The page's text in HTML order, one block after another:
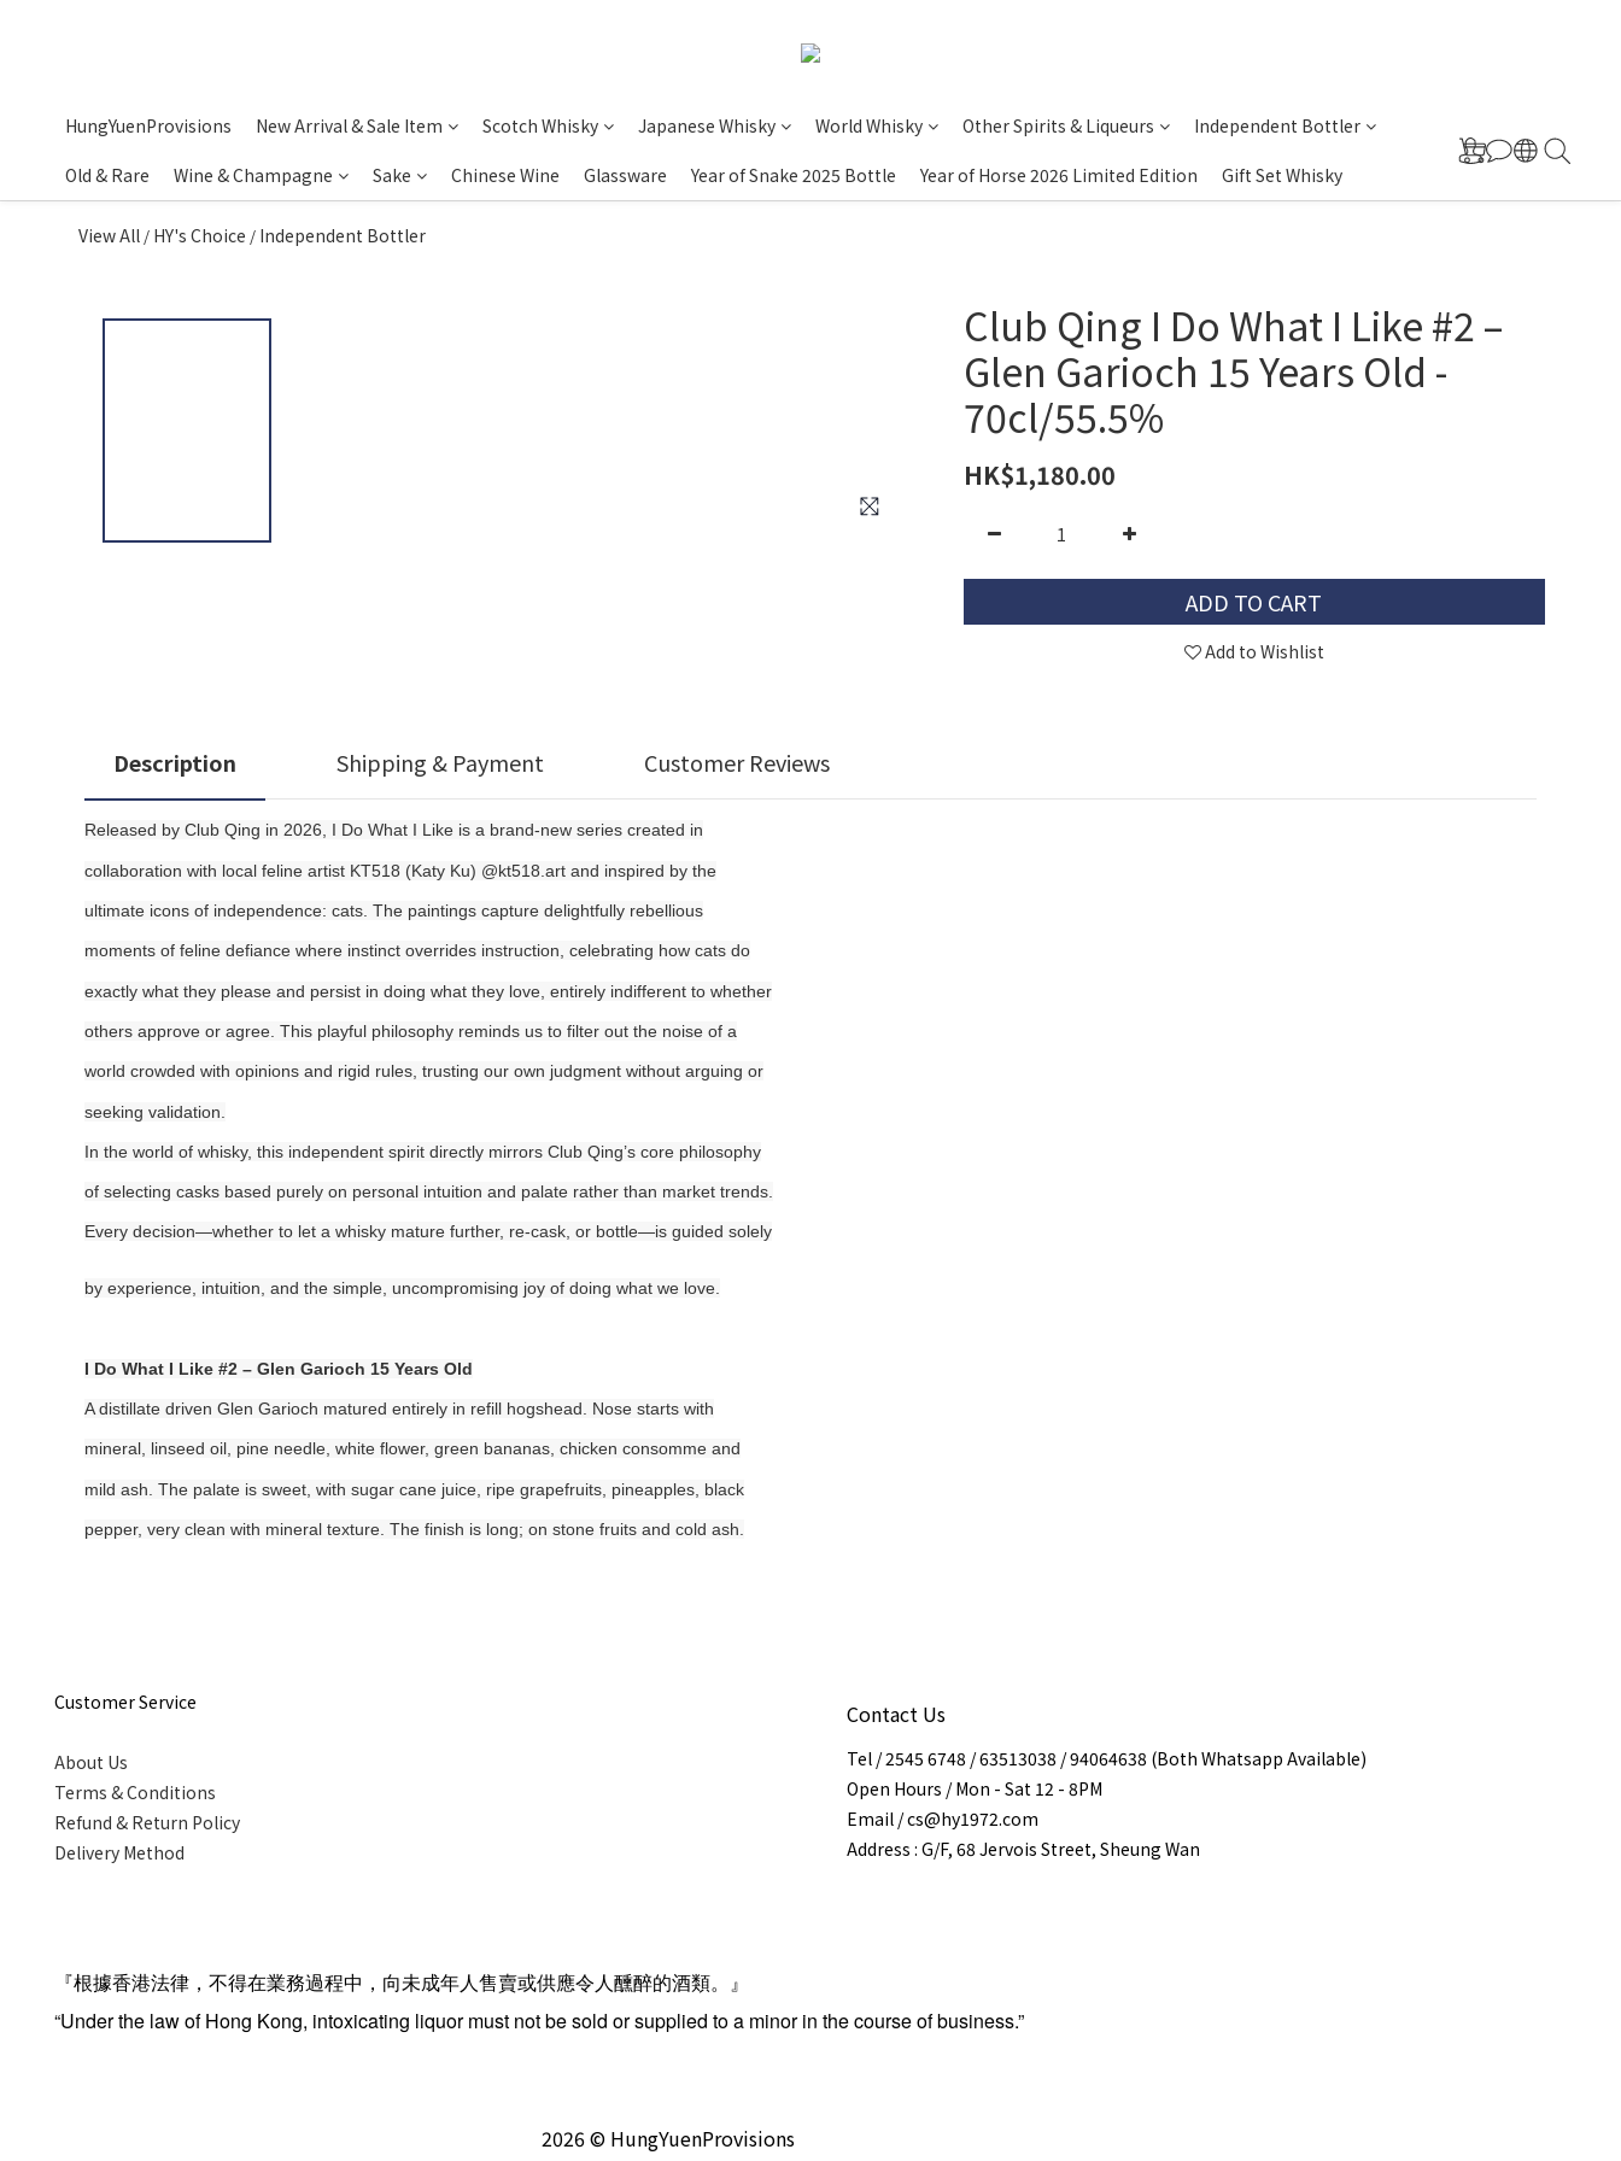
HungYuenProvisions New Arrival & Sale Item Scotch Whisky Japanese Whisky World Whisky Other Spirits & Liqueurs Independent Bottler
Old & Rare Wine & Champagne Sake Chinese Wine Glassware Year of Snake 2025 Bottle Year of Horse 2026 Limited Edition Gift Set Whisky
View All / HY's Choice / Independent Bottler
Club Qing I Do What I Like #2 –
Glen Garioch 15 Years Old -
70cl/55.5%
HK$1,180.00
ADD TO CART
Add to Wishlist
Description Shipping & Payment Customer Reviews
Released by Club Qing in 2026, I Do What I Like is a brand-new series created in
collaboration with local feline artist KT518 (Katy Ku) @kt518.art and inspired by the
ultimate icons of independence: cats. The paintings capture delightfully rebellious
moments of feline defiance where instinct overrides instruction, celebrating how cats do
exactly what they please and persist in doing what they love, entirely indifferent to whether
others approve or agree. This playful philosophy reminds us to filter out the noise of a
world crowded with opinions and rigid rules, trusting our own judgment without arguing or
seeking validation.
In the world of whisky, this independent spirit directly mirrors Club Qing’s core philosophy
of selecting casks based purely on personal intuition and palate rather than market trends.
Every decision—whether to let a whisky mature further, re-cask, or bottle—is guided solely
by experience, intuition, and the simple, uncompromising joy of doing what we love.
I Do What I Like #2 – Glen Garioch 15 Years Old
A distillate driven Glen Garioch matured entirely in refill hogshead. Nose starts with
mineral, linseed oil, pine needle, white flower, green bananas, chicken consomme and
mild ash. The palate is sweet, with sugar cane juice, ripe grapefruits, pineapples, black
pepper, very clean with mineral texture. The finish is long; on stone fruits and cold ash.
Customer Service
About Us
Terms & Conditions
Refund & Return Policy
Delivery Method
Contact Us
Tel / 2545 6748 / 63513038 / 94064638 (Both Whatsapp Available)
Open Hours / Mon - Sat 12 - 8PM
Email / cs@hy1972.com
Address : G/F, 68 Jervois Street, Sheung Wan
『根據香港法律，不得在業務過程中，向未成年人售賣或供應令人醺醉的酒類。』
“Under the law of Hong Kong, intoxicating liquor must not be sold or supplied to a minor in the course of business.”
2026 © HungYuenProvisions